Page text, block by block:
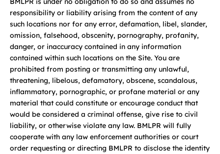
responsibility or liability arising from the content of any
such locations nor for any error, defamation, libel, slander,
omission, falsehood, obscenity, pornography, profanity,
danger, or inaccuracy contained in any information
contained within such locations on the Site. You are
prohibited from posting or transmitting any unlawful,
threatening, libelous, defamatory, obscene, scandalous,
inflammatory, pornographic, or profane material or any
material that could constitute or encourage conduct that
would be considered a criminal offense, give rise to civil
liability, or otherwise violate any law. BMLPR will fully
cooperate with any law enforcement authorities or court
order requesting or directing BMLPR to disclose the identity